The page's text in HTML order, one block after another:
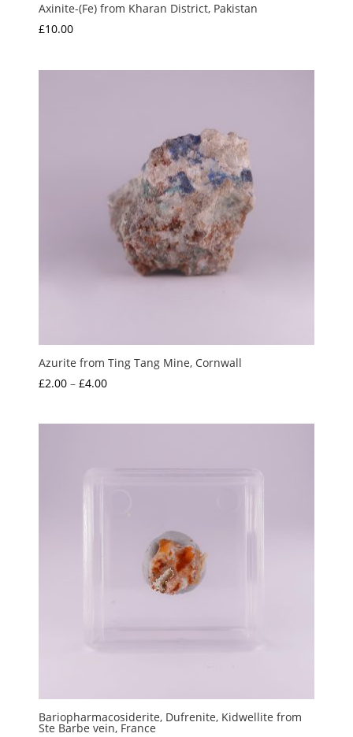
Axinite-(Fe) from Kharan District, Pakistan
£10.00
Azurite from Ting Tang Mine, Cornwall
£2.00 – £4.00Price
Bariopharmacosiderite, Dufrenite, Kidwellite from
Ste Barbe vein, France